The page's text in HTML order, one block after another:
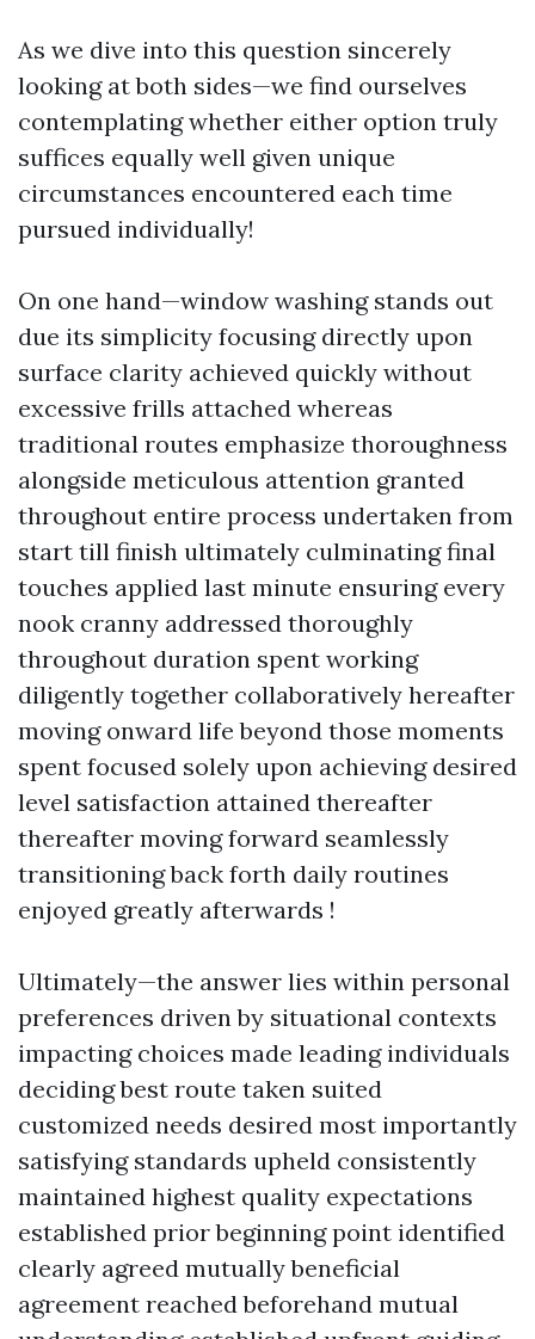
As we dive into this question sincerely
looking at both sides—we find ourselves
contemplating whether either option truly
suffices equally well given unique
circumstances encountered each time
pursued individually!
On one hand—window washing stands out
due its simplicity focusing directly upon
surface clarity achieved quickly without
excessive frills attached whereas
traditional routes emphasize thoroughness
alongside meticulous attention granted
throughout entire process undertaken from
start till finish ultimately culminating final
touches applied last minute ensuring every
nook cranny addressed thoroughly
throughout duration spent working
diligently together collaboratively hereafter
moving onward life beyond those moments
spent focused solely upon achieving desired
level satisfaction attained thereafter
thereafter moving forward seamlessly
transitioning back forth daily routines
enjoyed greatly afterwards !
Ultimately—the answer lies within personal
preferences driven by situational contexts
impacting choices made leading individuals
deciding best route taken suited
customized needs desired most importantly
satisfying standards upheld consistently
maintained highest quality expectations
established prior beginning point identified
clearly agreed mutually beneficial
agreement reached beforehand mutual